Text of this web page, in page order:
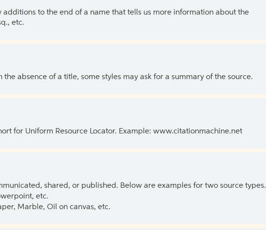
additions to the end of a name that tells us more information about the
etc.
the absence of a title, some styles may ask for a summary of the source.
for Uniform Resource Locator. Example: www.citationmachine.net
shared, or published. Below are examples for two source types.
etc.
Marble, Oil on canvas, etc.